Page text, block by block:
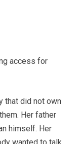
access for
that did not own
Her father
himself. Her